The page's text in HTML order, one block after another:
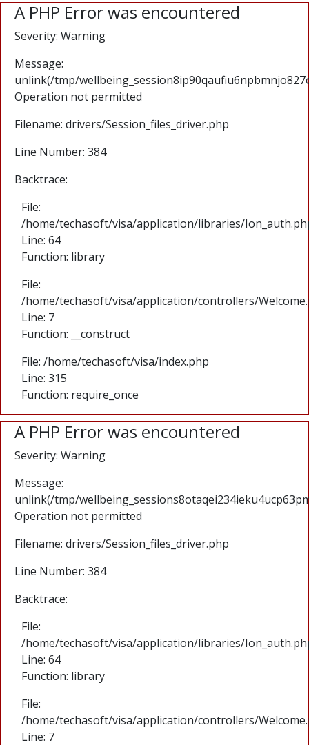
A PHP Error was encountered
Severity: Warning
Message:
unlink(/tmp/
Operation not permitted
Filename: drivers/Session_files_driver.php
Line Number: 384
Backtrace:
File:
/home/techasoft/visa/application/libraries/
Line: 64
Function: library
File:
/home/techasoft/visa/application/controllers/
Line: 7
Function: __construct
File: /home/techasoft/visa/index.php
Line: 315
Function: require_once
A PHP Error was encountered
Severity: Warning
Message:
unlink(/tmp/
Operation not permitted
Filename: drivers/Session_files_driver.php
Line Number: 384
Backtrace:
File:
/home/techasoft/visa/application/libraries/
Line: 64
Function: library
File:
/home/techasoft/visa/application/controllers/
Line: 7